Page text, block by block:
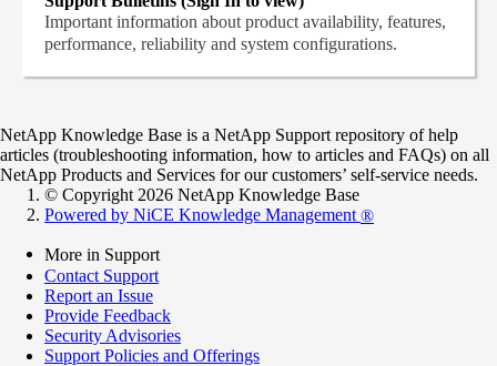
Important information about product availability, features,
performance, reliability and system configurations.
NetApp Knowledge Base is a NetApp Support repository of help
articles (troubleshooting information, how to articles and FAQs) on all
NetApp Products and Services for our customers’ self-service needs.
© Copyright 2026 NetApp Knowledge Base
Powered by NiCE Knowledge Management ®
More in Support
Contact Support
Report an Issue
Provide Feedback
Security Advisories
Support Policies and Offerings